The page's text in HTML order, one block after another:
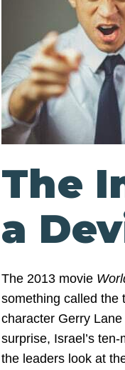
The
a
The 2013 movie
something called the
character Gerry
surprise, Israel’s
the leaders look at